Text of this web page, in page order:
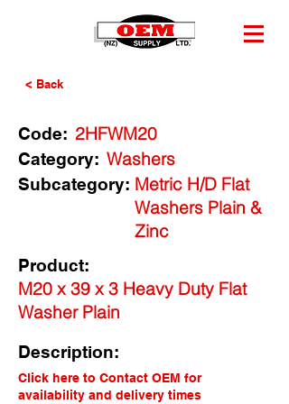
< Back
Code: 2HFWM20
Category: Washers
Metric H/D Flat
Washers Plain &
Zinc
Subcategory:
Product:
M20 x 39 x 3 Heavy Duty Flat
Washer Plain
Description:
Click here to Contact OEM for
availability and delivery times